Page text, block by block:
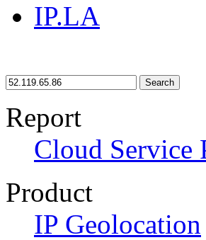
IP.LA
Search
Report
Cloud Service
Product
IP Geolocation